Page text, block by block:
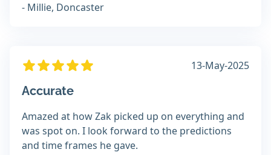
- Millie, Doncaster
13-May-2025
Accurate
Amazed at how Zak picked up on everything and
was spot on. I look forward to the predictions
and time frames he gave.